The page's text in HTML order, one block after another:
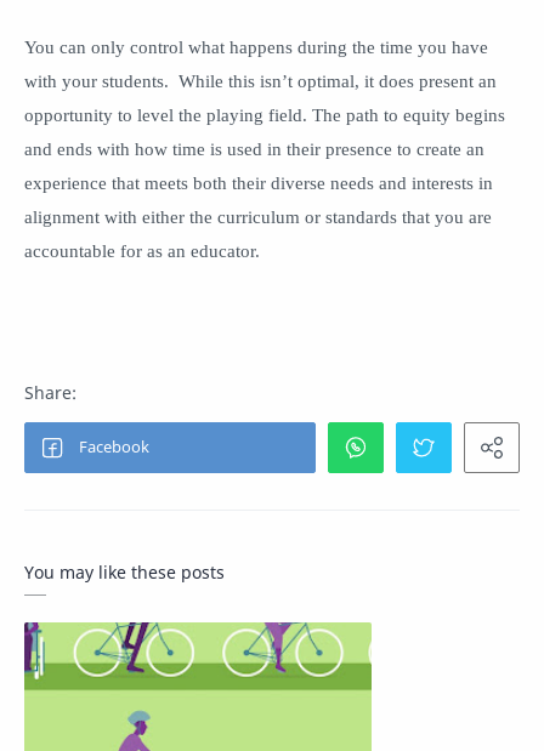
You can only control what happens during the time you have
with your students. While this isn’t optimal, it does present an
opportunity to level the playing field. The path to equity begins
and ends with how time is used in their presence to create an
experience that meets both their diverse needs and interests in
alignment with either the curriculum or standards that you are
accountable for as an educator.
You may like these posts